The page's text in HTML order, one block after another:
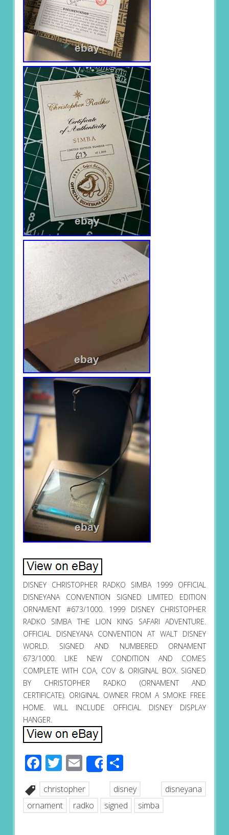
DISNEY CHRISTOPHER RADKO SIMBA 1999 OFFICIAL
DISNEYANA CONVENTION SIGNED LIMITED EDITION
ORNAMENT #673/1000. 1999 DISNEY CHRISTOPHER
RADKO SIMBA THE LION KING SAFARI ADVENTURE.
OFFICIAL DISNEYANA CONVENTION AT WALT DISNEY
WORLD. SIGNED AND NUMBERED ORNAMENT
673/1000. LIKE NEW CONDITION AND COMES
COMPLETE WITH COA, COV & ORIGINAL BOX. SIGNED
BY CHRISTOPHER RADKO (ORNAMENT AND
CERTIFICATE). ORIGINAL OWNER FROM A SMOKE FREE
HOME. WILL INCLUDE OFFICIAL DISNEY DISPLAY
HANGER.
Facebook
Twitter
EmailShareShare
christopher disney
disneyana
ornament
radko signed simba